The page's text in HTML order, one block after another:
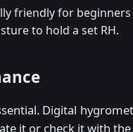
friendly for
to hold a set RH.
Digital
it or check it with